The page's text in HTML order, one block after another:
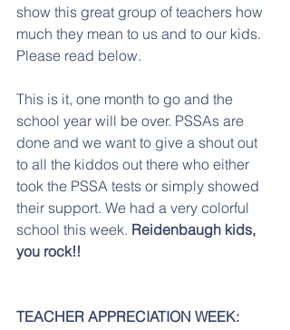
show this great group of teachers how
much they mean to us and to our kids.
Please read below.
This is it, one month to go and the
school year will be over. PSSAs are
done and we want to give a shout out
to all the kiddos out there who either
took the PSSA tests or simply showed
their support. We had a very colorful
school this week. Reidenbaugh kids,
you rock!!
TEACHER APPRECIATION WEEK: